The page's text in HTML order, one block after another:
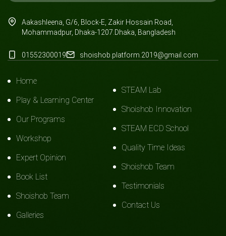
Aakashleena, G/6, Block-E, Zakir Hossain Road,
Mohammadpur, Dhaka-1207.Dhaka, Bangladesh
01552300019 shoishob.platform.2019@gmail.com
Home
Play & Learning Center
Our Programs
Workshop
Expert Opinion
Book List
Shoishob Team
Galleries
STEAM Lab
Shoishob Innovation
STEAM ECD School
Quality Time Ideas
Shoishob Team
Testimonials
Contact Us